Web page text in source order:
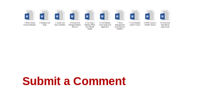
Submit a Comment